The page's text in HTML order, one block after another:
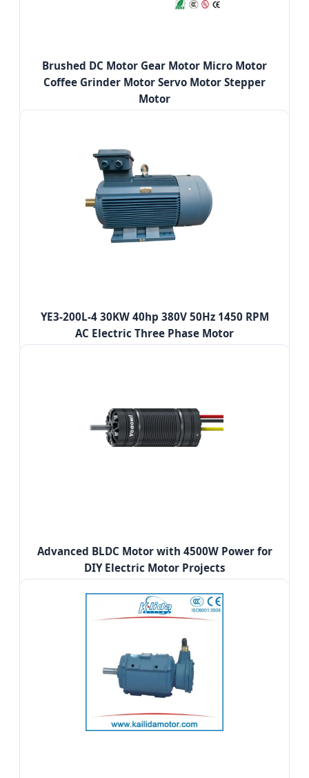
Brushed DC Motor Gear Motor Micro Motor
Coffee Grinder Motor Servo Motor Stepper
Motor
YE3-200L-4 30KW 40hp 380V 50Hz 1450 RPM
AC Electric Three Phase Motor
Advanced BLDC Motor with 4500W Power for
DIY Electric Motor Projects